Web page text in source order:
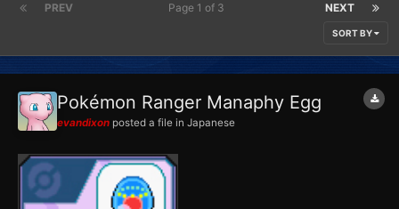
PREV NEXT
Page 1 of 3
SORT BY
Pokémon Ranger Manaphy Egg
evandixon posted a file in Japanese